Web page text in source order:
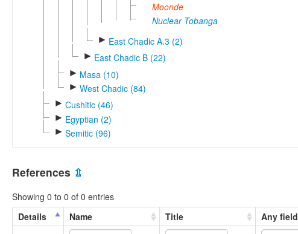
Moonde
Nuclear Tobanga
► East Chadic A.3 (2)
► East Chadic B (22)
► Masa (10)
► West Chadic (84)
► Cushitic (46)
► Egyptian (2)
► Semitic (96)
References ⇫
Showing 0 to 0 of 0 entries
Details
Name Title Any field